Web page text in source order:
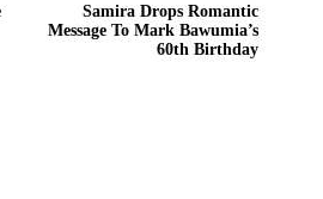
Samira Drops Romantic
Message To Mark Bawumia’s
60th Birthday